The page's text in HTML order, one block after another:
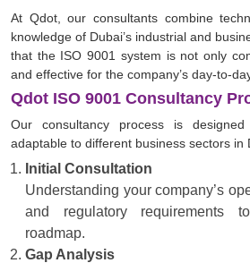
At Qdot, our consultants combine
knowledge of Dubai’s industrial and
that the ISO 9001 system is not only
and effective for the company’s day-to-
Qdot ISO 9001 Consultancy
Our consultancy process is
adaptable to different business sectors in
Initial Consultation
Understanding your company’s
and regulatory requirements
roadmap.
Gap Analysis